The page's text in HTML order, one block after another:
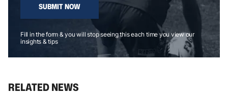
SUBMIT NOW
Fill in the form & you will stop seeing this each time you view our
insights & tips
RELATED NEWS